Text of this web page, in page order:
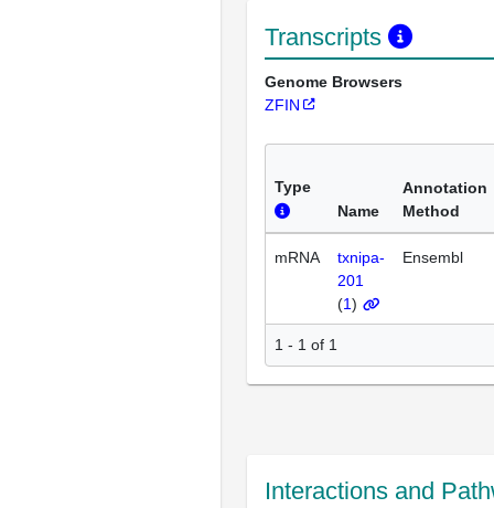
Transcripts
Genome Browsers
ZFIN
Type
Name
Annotation
Method
mRNA
txnipa-
201
(1)
Ensembl
1 - 1 of 1
Interactions and